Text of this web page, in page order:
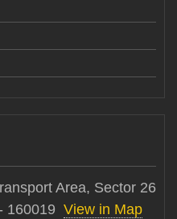
Area, Sector 26
160019 View in Map